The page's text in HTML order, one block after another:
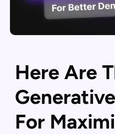
Here Are
For